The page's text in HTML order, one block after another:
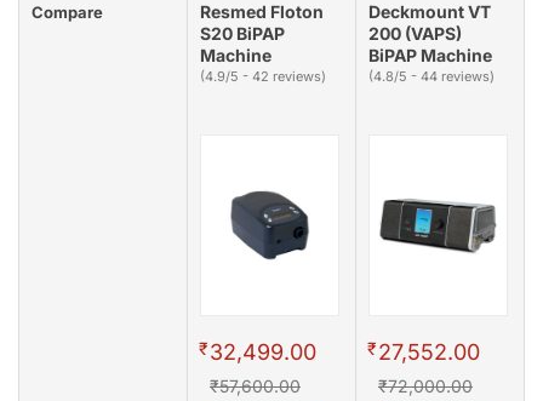
Compare
Resmed Floton
S20 BiPAP
Machine
(4.9/5 - 42 reviews)
₹32,499.00
₹57,600.00
Deckmount VT
200 (VAPS)
BiPAP Machine
(4.8/5 - 44 reviews)
₹27,552.00
₹72,000.00